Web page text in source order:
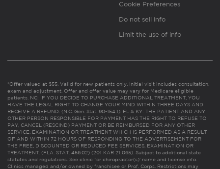
Cookie Preferences
Do not sell info
Limit the use of info
*Offer valued at $55. Valid for new patients only. Initial visit includes consultation,
exam and adjustment. Offer and offer value may vary for Medicare eligible
patients. NC: IF YOU DECIDE TO PURCHASE ADDITIONAL TREATMENT, YOU
HAVE THE LEGAL RIGHT TO CHANGE YOUR MIND WITHIN THREE DAYS AND
RECEIVE A REFUND. (N.C. Gen. Stat. 90-154.1). FL & KY: THE PATIENT AND ANY
OTHER PERSON RESPONSIBLE FOR PAYMENT HAS THE RIGHT TO REFUSE TO
PAY, CANCEL (RESCIND) PAYMENT OR BE REIMBURSED FOR ANY OTHER
SERVICE, EXAMINATION OR TREATMENT WHICH IS PERFORMED AS A RESULT
OF AND WITHIN 72 HOURS OF RESPONDING TO THE ADVERTISEMENT FOR
THE FREE, DISCOUNTED OR REDUCED FEE SERVICES, EXAMINATION OR
TREATMENT. (FLA. STAT. 456.02) (201 KAR 21:065). Subject to additional state
statutes and regulations. See clinic for chiropractor(s)’ name and license info.
Clinics managed and/or owned by franchisee or Prof. Corps. Restrictions may